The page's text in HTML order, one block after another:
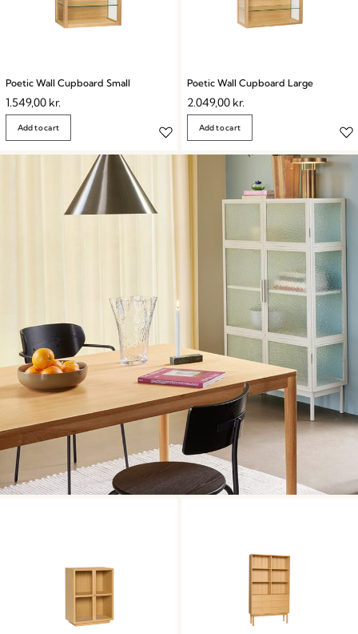
Poetic Wall Cupboard Small
1.549,00 kr.
Add to cart
Poetic Wall Cupboard Large
2.049,00 kr.
Add to cart